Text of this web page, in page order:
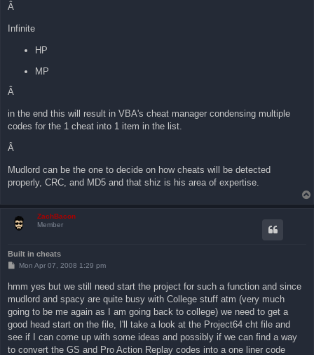
Â
Infinite
HP
MP
Â
in the end this will result in VBA's cheat manager condensing multiple
codes for the 1 cheat into 1 item in the list.
Â
Mudlord can be the one to decide on how cheats will be detected
properly, CRC, and MD5 and that shiz is his area of expertise.
ZachBacon
Member
Built in cheats
P
t
Mon Apr 07, 2008 1:29 pm
hmm yes but we still need start the project for such a function and since
mudlord and spacy are quite busy with College stuff atm (very much
going to be me again as I am going back to college) we need to get a
good head start on the file, I'll take a look at the Project64 cht file and
see if I can come up with some ideas and possibly if we can find a way
to convert the GS and Pro Action Replay codes into a one liner code